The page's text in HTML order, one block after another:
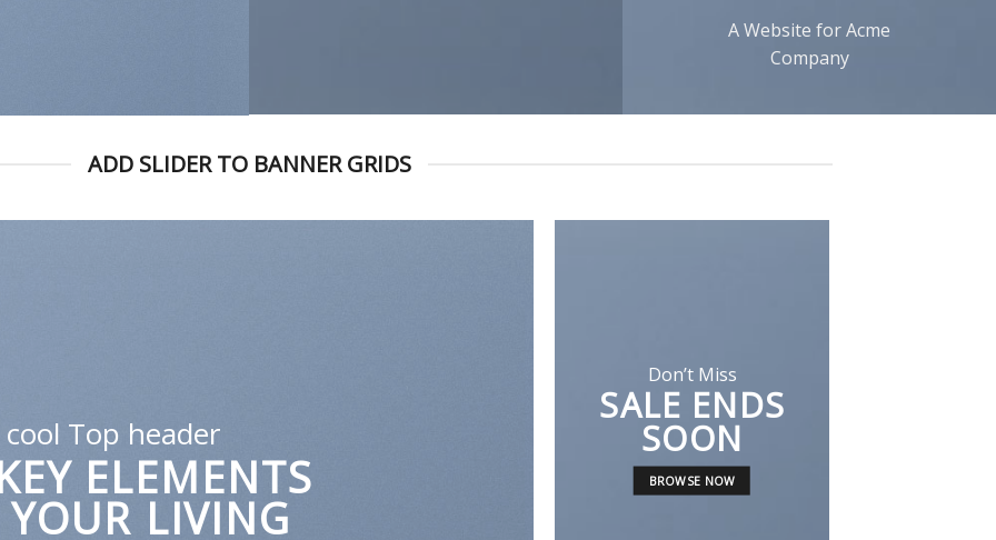
A Website for Acme
Company
ADD SLIDER TO BANNER GRIDS
A cool Top header
LATEST FASHION
Don’t Miss
SALE ENDS
SOON
BROWSE NOW